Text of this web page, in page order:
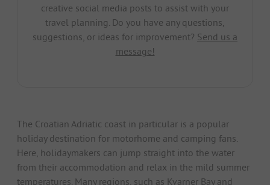
creative social media posts to assist with your
travel planning. Do you have any questions,
suggestions, or ideas for improvement? Send us a
message!
The Croatian Adriatic coast in particular is a popular
holiday destination for motorhome and camping fans.
Here, holidaymakers can jump straight into the water
from their accommodation and relax in the mild summer
temperatures. Many regions, such as Kvarner Bay and